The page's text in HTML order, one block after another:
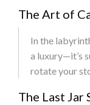
The Art of
In the
a luxury—it’s
rotate your
The Last Jar